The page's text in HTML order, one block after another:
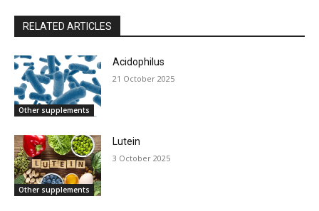
RELATED ARTICLES
Other supplements
Acidophilus
21 October 2025
Other supplements
Lutein
3 October 2025